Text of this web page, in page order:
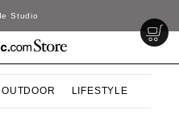
Studio
OUTDOOR LIFESTYLE